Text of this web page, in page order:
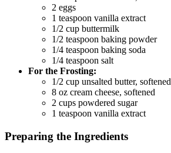
2 eggs
1 teaspoon vanilla extract
1/2 cup buttermilk
1/2 teaspoon baking powder
1/4 teaspoon baking soda
1/4 teaspoon salt
For the Frosting:
1/2 cup unsalted butter, softened
8 oz cream cheese, softened
2 cups powdered sugar
1 teaspoon vanilla extract
Preparing the Ingredients